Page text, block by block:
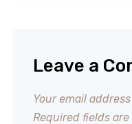
Leave a
Your email
Required fields